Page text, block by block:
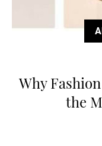
Why
the